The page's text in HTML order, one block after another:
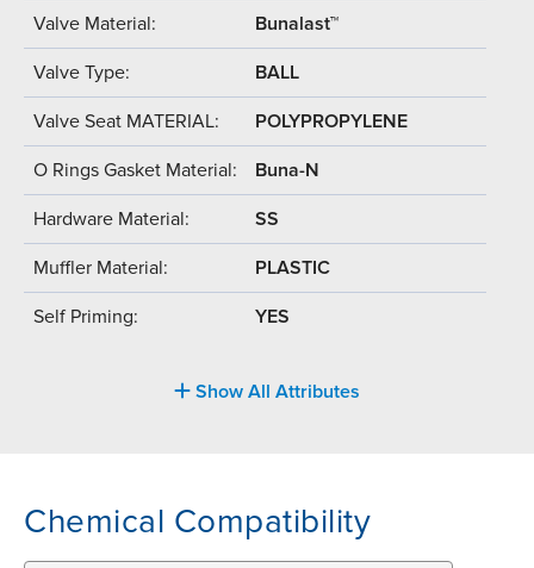
Valve Material: Bunalast™
Valve Type: BALL
Valve Seat MATERIAL: POLYPROPYLENE
O Rings Gasket Material: Buna-N
Hardware Material: SS
Muffler Material: PLASTIC
Self Priming: YES
Show All Attributes
Chemical Compatibility